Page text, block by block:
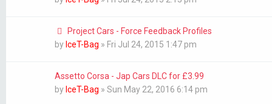
Project Cars - Force Feedback Profiles
by IceT-Bag » Fri Jul 24, 2015 1:47 pm
Assetto Corsa - Jap Cars DLC for £3.99
by IceT-Bag » Sun May 22, 2016 6:14 pm